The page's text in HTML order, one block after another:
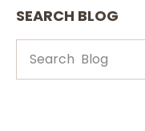
SEARCH BLOG